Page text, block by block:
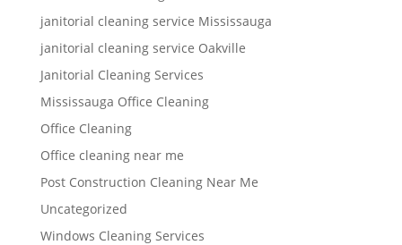
janitorial cleaning service Mississauga
janitorial cleaning service Oakville
Janitorial Cleaning Services
Mississauga Office Cleaning
Office Cleaning
Office cleaning near me
Post Construction Cleaning Near Me
Uncategorized
Windows Cleaning Services